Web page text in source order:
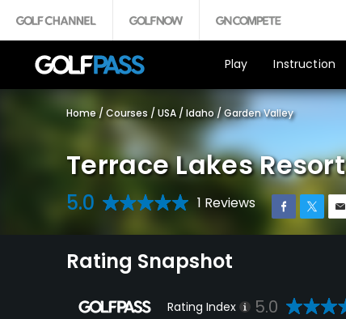
Play Instruction
Home / Courses / USA / Idaho /Garden Valley
Terrace Lakes Resort
5.0 1 Reviews
Rating Snapshot
Rating Index 5.0